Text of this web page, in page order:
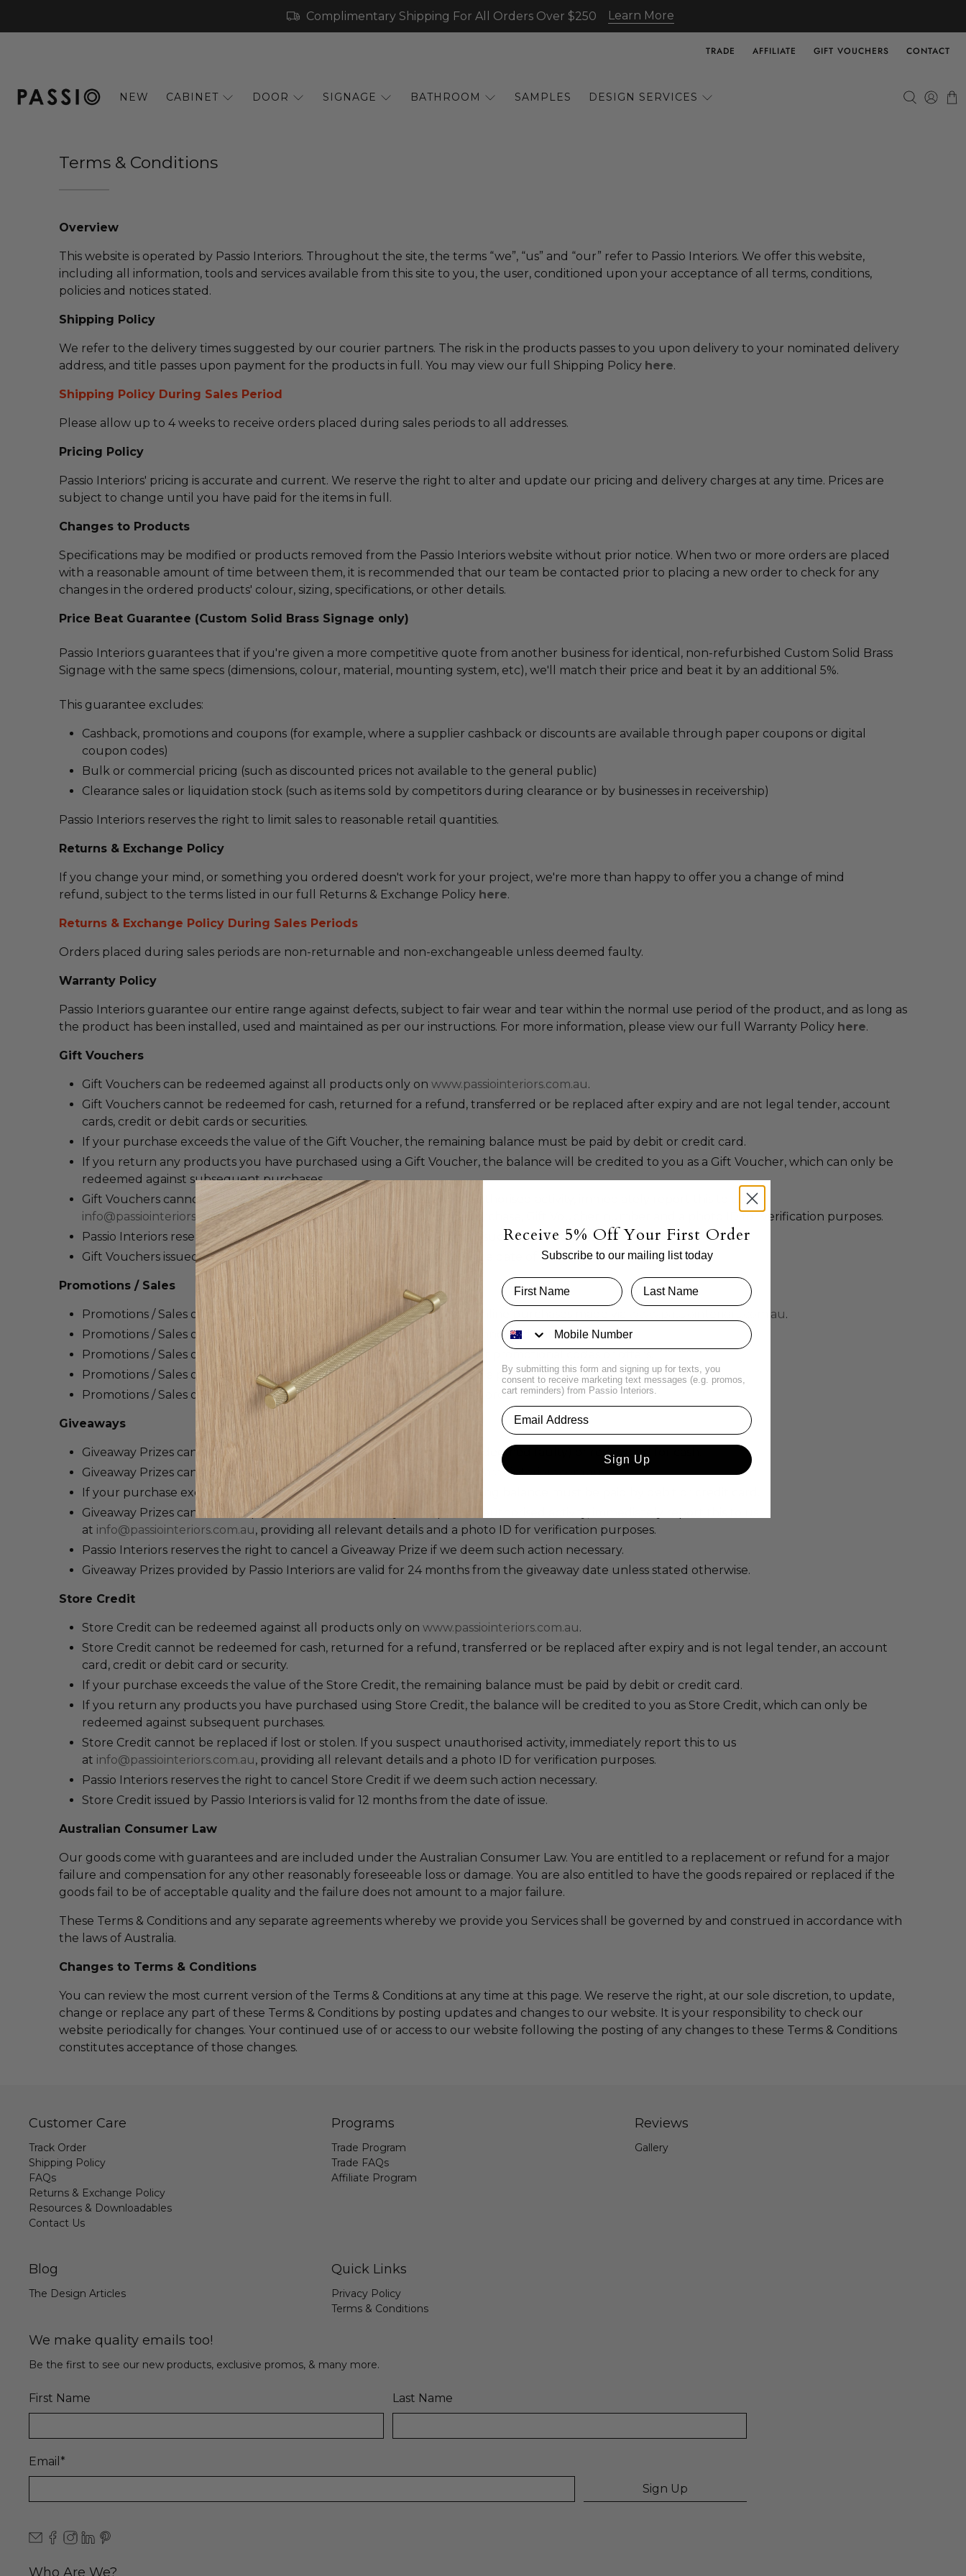
Complimentary Shipping For All Orders Over $250 Learn More
TRADE AFFILIATE GIFT VOUCHERS CONTACT
NEW CABINET DOOR SIGNAGE BATHROOM SAMPLES DESIGN SERVICES
Terms & Conditions
Overview
This website is operated by Passio Interiors. Throughout the site, the terms “we”, “us” and “our” refer to Passio Interiors. We offer this website,
including all information, tools and services available from this site to you, the user, conditioned upon your acceptance of all terms, conditions,
policies and notices stated.
Shipping Policy
We refer to the delivery times suggested by our courier partners. The risk in the products passes to you upon delivery to your nominated delivery
address, and title passes upon payment for the products in full. You may view our full Shipping Policy here.
Shipping Policy During Sales Period
Please allow up to 4 weeks to receive orders placed during sales periods to all addresses.
Pricing Policy
Passio Interiors' pricing is accurate and current. We reserve the right to alter and update our pricing and delivery charges at any time. Prices are
subject to change until you have paid for the items in full.
Changes to Products
Specifications may be modified or products removed from the Passio Interiors website without prior notice. When two or more orders are placed
with a reasonable amount of time between them, it is recommended that our team be contacted prior to placing a new order to check for any
changes in the ordered products' colour, sizing, specifications, or other details.
Price Beat Guarantee (Custom Solid Brass Signage only)
Passio Interiors guarantees that if you're given a more competitive quote from another business for identical, non-refurbished Custom Solid Brass
Signage with the same specs (dimensions, colour, material, mounting system, etc), we'll match their price and beat it by an additional 5%.
This guarantee excludes:
Cashback, promotions and coupons (for example, where a supplier cashback or discounts are available through paper coupons or digital
coupon codes)
Bulk or commercial pricing (such as discounted prices not available to the general public)
Clearance sales or liquidation stock (such as items sold by competitors during clearance or by businesses in receivership)
Passio Interiors reserves the right to limit sales to reasonable retail quantities.
Returns & Exchange Policy
If you change your mind, or something you ordered doesn't work for your project, we're more than happy to offer you a change of mind
refund, subject to the terms listed in our full Returns & Exchange Policy here.
Returns & Exchange Policy During Sales Periods
Orders placed during sales periods are non-returnable and non-exchangeable unless deemed faulty.
Warranty Policy
Passio Interiors guarantee our entire range against defects, subject to fair wear and tear within the normal use period of the product, and as long as
the product has been installed, used and maintained as per our instructions. For more information, please view our full Warranty Policy here.
Gift Vouchers
Gift Vouchers can be redeemed against all products only on www.passiointeriors.com.au.
Gift Vouchers cannot be redeemed for cash, returned for a refund, transferred or be replaced after expiry and are not legal tender, account
cards, credit or debit cards or securities.
If your purchase exceeds the value of the Gift Voucher, the remaining balance must be paid by debit or credit card.
If you return any products you have purchased using a Gift Voucher, the balance will be credited to you as a Gift Voucher, which can only be
redeemed against subsequent purchases.
Gift Vouchers cannot be replaced if lost or stolen. If you suspect unauthorised activity, immediately report this to us at
info@passiointeriors.com.au, providing all details including proof of purchase, Gift Voucher number and a photo ID for verification purposes.
Passio Interiors reserves the right to cancel a Gift Voucher if we deem such action necessary.
Gift Vouchers issued by Passio Interiors are valid for 36 months from the date of issue.
Promotions / Sales
Promotions / Sales offered by Passio Interiors are only applicable for online purchases made via www.passiointeriors.com.au.
Promotions / Sales offers are only valid between the stated start date and end date.
Promotions / Sales offers cannot be used in conjunction with any other promotional codes or offers.
Promotions / Sales offers cannot be redeemed for cash or a refund on a previous order.
Promotions / Sales offers cannot be applied to existing or undelivered orders.
Giveaways
Giveaway Prizes cannot be returned for a refund (unless prize item is deemed faulty) or redeemed for cash.
Giveaway Prizes can be redeemed against all products only on www.passiointeriors.com.au.
If your purchase exceeds the value of the
Giveaway Prizes cannot be replaced if lost or stolen. If you suspect unauthorised activity, immediately report this to us
at info@passiointeriors.com.au, providing all relevant details and a photo ID for verification purposes.
Passio Interiors reserves the right to cancel a Giveaway Prize if we deem such action necessary.
Giveaway Prizes provided by Passio Interiors are valid for 24 months from the giveaway date unless stated otherwise.
Store Credit
Store Credit can be redeemed against all products only on www.passiointeriors.com.au.
Store Credit cannot be redeemed for cash, returned for a refund, transferred or be replaced after expiry and is not legal tender, an account
card, credit or debit card or security.
If your purchase exceeds the value of the Store Credit, the remaining balance must be paid by debit or credit card.
If you return any products you have purchased using Store Credit, the balance will be credited to you as Store Credit, which can only be
redeemed against subsequent purchases.
Store Credit cannot be replaced if lost or stolen. If you suspect unauthorised activity, immediately report this to us
at info@passiointeriors.com.au, providing all relevant details and a photo ID for verification purposes.
Passio Interiors reserves the right to cancel Store Credit if we deem such action necessary.
Store Credit issued by Passio Interiors is valid for 12 months from the date of issue.
Australian Consumer Law
Our goods come with guarantees and are included under the Australian Consumer Law. You are entitled to a replacement or refund for a major
failure and compensation for any other reasonably foreseeable loss or damage. You are also entitled to have the goods repaired or replaced if the
goods fail to be of acceptable quality and the failure does not amount to a major failure.
These Terms & Conditions and any separate agreements whereby we provide you Services shall be governed by and construed in accordance with
the laws of Australia.
Changes to Terms & Conditions
You can review the most current version of the Terms & Conditions at any time at this page. We reserve the right, at our sole discretion, to update,
change or replace any part of these Terms & Conditions by posting updates and changes to our website. It is your responsibility to check our
website periodically for changes. Your continued use of or access to our website following the posting of any changes to these Terms & Conditions
constitutes acceptance of those changes.
Customer Care
Track Order
Shipping Policy
FAQs
Returns & Exchange Policy
Resources & Downloadables
Contact Us
Programs
Trade Program
Trade FAQs
Affiliate Program
Reviews
Gallery
Blog
The Design Articles
Quick Links
Privacy Policy
Terms & Conditions
We make quality emails too!
Be the first to see our new products, exclusive promos, & many more.
First Name Last Name
Email *
Sign Up
Who Are We?
Receive 5% Off Your First Order
Subscribe to our mailing list today
By submitting this form and signing up for texts, you
consent to receive marketing text messages (e.g. promos,
cart reminders) from Passio Interiors.
Sign Up